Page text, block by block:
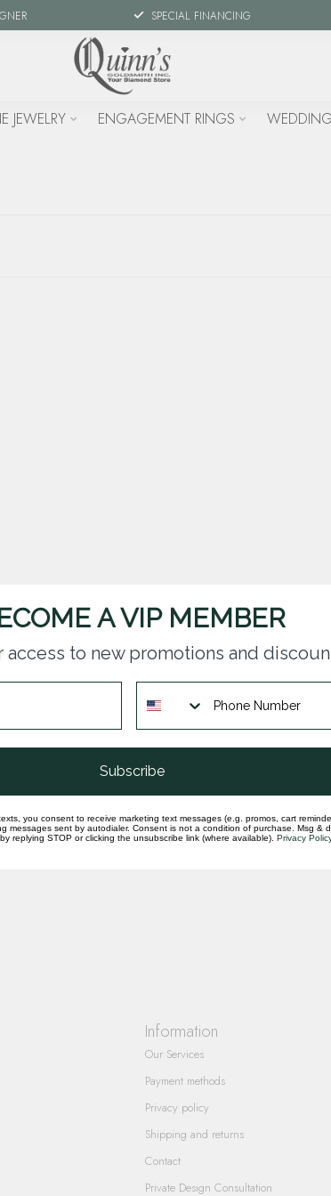
SPECIAL FINANCING
JEWELRY ENGAGEMENT RINGS
about our products and
Information
Our Services
Payment methods
Privacy policy
Shipping and returns
Contact
Private Design Consultation
A VIP MEMBER
access to new promotions and
Subscribe
you consent to receive marketing text messages (e.g. promos, cart
messages sent by autodialer. Consent is not a condition of purchase. Msg &
replying STOP or clicking the unsubscribe link (where available). Privacy